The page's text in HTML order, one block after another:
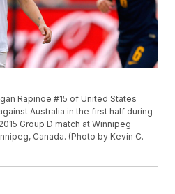
Rapinoe #15 of United States
Australia in the first half during
Group D match at Winnipeg
Canada. (Photo by Kevin C.